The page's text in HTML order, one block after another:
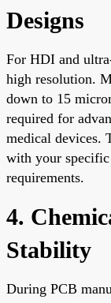
Designs
For HDI and
high resolution.
down to 15
required for
medical devices.
with your specific
requirements.
4.
Stability
During PCB